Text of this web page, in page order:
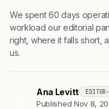
We spent 60 days
workload our editorial
right, where it falls short,
us.
Ana Levitt
Published Nov 8,